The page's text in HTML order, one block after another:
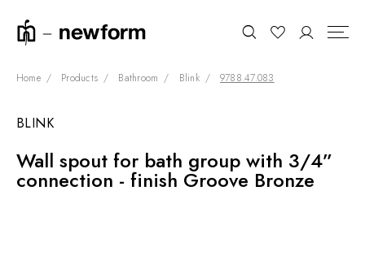
COLLECTIONS
SHOWROOM
CONTRACT DIVISION
Home Products Bathroom Blink 9788.47.083
BLINK
Wall spout for bath group with 3/4”
connection - finish Groove Bronze